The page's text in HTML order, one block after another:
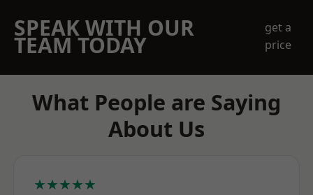
SPEAK WITH OUR
TEAM TODAY
get a
price
What People are Saying
About Us
★★★★★